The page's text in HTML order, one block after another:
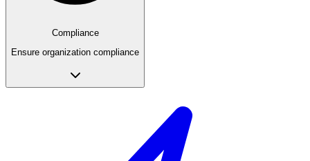
Compliance
Ensure organization compliance